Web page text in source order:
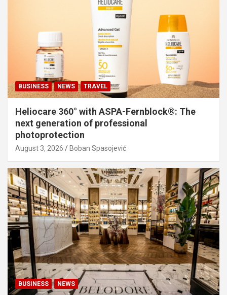
BUSINESS NEWS TRAVEL
Heliocare 360° with ASPA-Fernblock®: The
next generation of professional
photoprotection
August 3, 2026 Boban Spasojević
BUSINESS NEWS